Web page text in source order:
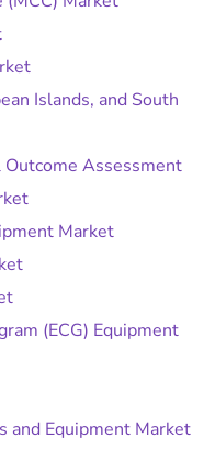
Islands, and South
Assessment
Market
(ECG) Equipment
and Equipment Market